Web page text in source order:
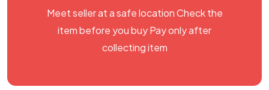
Meet seller at a safe location Check the
item before you buy Pay only after
collecting item